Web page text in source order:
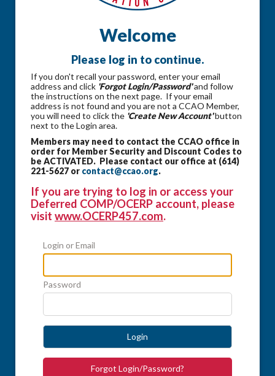
Welcome
Please log in to continue.
If you don't recall your password, enter your email
address and click 'Forgot Login/Password'and follow
the instructions on the next page. If your email
address is not found and you are not a CCAO Member,
you will need to click the 'Create New Account'button
next to the Login area.
Members may need to contact the CCAO office in
order for Member Security and Discount Codes to
be ACTIVATED. Please contact our office at (614)
221-5627 or contact@ccao.org.
If you are trying to log in or access your
Deferred COMP/OCERP account, please
visit www.OCERP457.com.
Login or Email
Password
Login
Forgot Login/Password?